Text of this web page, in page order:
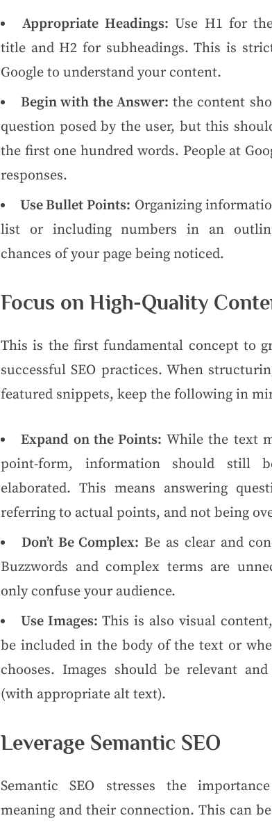
Appropriate Headings: Use H1 for
title and H2 for subheadings. This is
Google to understand your content.
Begin with the Answer: the content
question posed by the user, but this
the first one hundred words. People at
responses.
Use Bullet Points: Organizing
list or including numbers in an
chances of your page being noticed.
Focus on High-Quality
This is the first fundamental concept to
successful SEO practices. When
featured snippets, keep the following in
Expand on the Points: While the text
point-form, information should still
elaborated. This means answering
referring to actual points, and not being
Don’t Be Complex: Be as clear and
Buzzwords and complex terms are
only confuse your audience.
Use Images: This is also visual
be included in the body of the text or
chooses. Images should be relevant
(with appropriate alt text).
Leverage Semantic SEO
Semantic SEO stresses the
meaning and their connection. This can